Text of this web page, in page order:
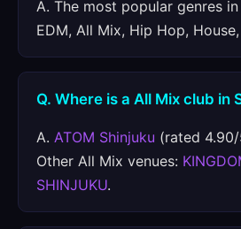
A. The most popular genres in
EDM, All Mix, Hip Hop,
Q. Where is a All Mix club in
A. ATOM Shinjuku (rated
Other All Mix venues:
SHINJUKU.